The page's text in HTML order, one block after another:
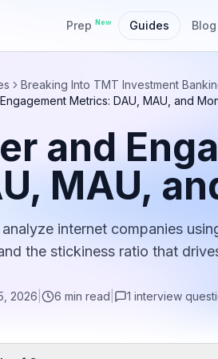
Prep New Guides Blog
Breaking Into TMT Investment
Metrics: DAU, MAU, and
and
MAU,
internet companies
the stickiness ratio that
2026 6 min read 1 interview